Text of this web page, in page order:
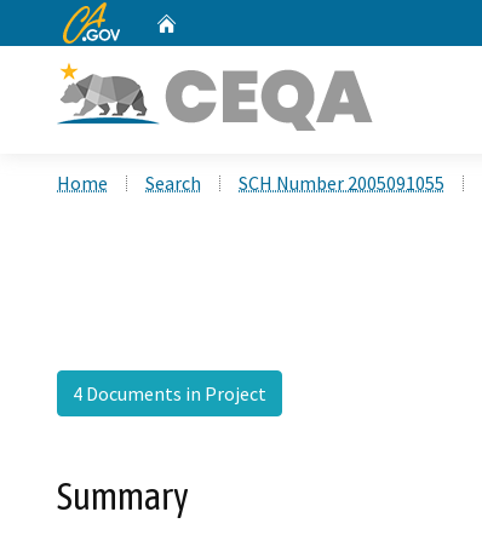
CA.gov
Home Search SCH Number 2005091055
4 Documents in Project
Summary